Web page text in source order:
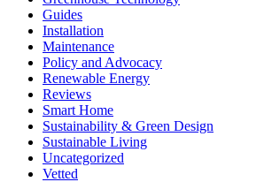
Guides
Installation
Maintenance
Policy and Advocacy
Renewable Energy
Reviews
Smart Home
Sustainability & Green Design
Sustainable Living
Uncategorized
Vetted